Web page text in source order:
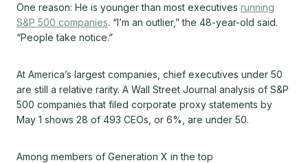
One reason: He is younger than most executives running
S&P 500 companies. “I’m an outlier,” the 48-year-old said.
“People take notice.”
At America’s largest companies, chief executives under 50
are still a relative rarity. A Wall Street Journal analysis of S&P
500 companies that filed corporate proxy statements by
May 1 shows 28 of 493 CEOs, or 6%, are under 50.
Among members of Generation X in the top